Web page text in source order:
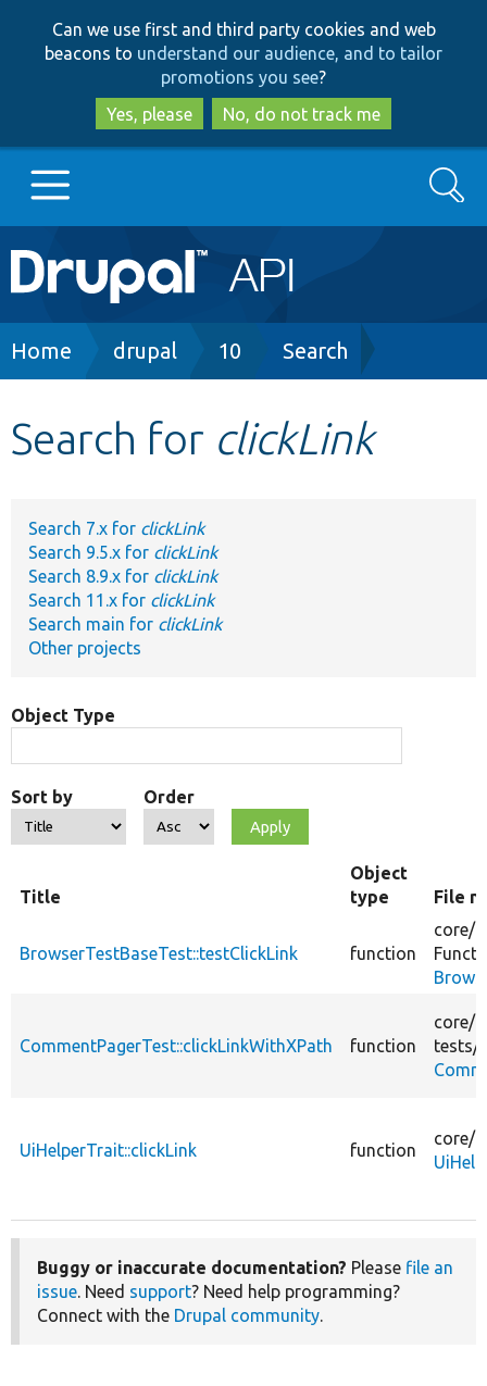
to
main
content
to
search
Can we use first and third party cookies and web
beacons to understand our audience, and to tailor
promotions you see?
Yes, please
No, do not track me
Main
navigation
Go to Drupal.org
Develop for Drupal
Search
Breadcrumb
Home drupal 10 Search
Search for clickLink
Search 7.x for clickLink
Search 9.5.x for clickLink
Search 8.9.x for clickLink
Search 11.x for clickLink
Search main for clickLink
Other projects
Object Type
Sort by Order
Title
Object
type
File
BrowserTestBaseTest::testClickLink function
core/
CommentPagerTest::clickLinkWithXPath function
core/
tests/
UiHelperTrait::clickLink function
core/
Buggy or inaccurate documentation? Please file an
issue. Need support? Need help programming?
Connect with the Drupal community.